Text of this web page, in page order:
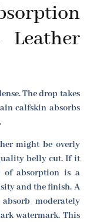
Leather
The drop takes
calfskin absorbs
might be overly
belly cut. If it
of absorption is a
and the finish. A
moderately
watermark. This